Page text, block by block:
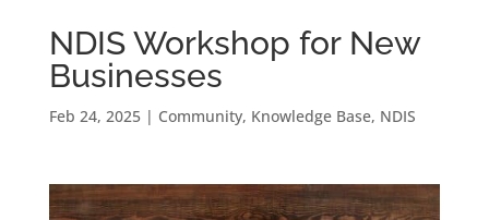
NDIS Workshop for New
Businesses
Feb 24, 2025| Community, Knowledge Base, NDIS